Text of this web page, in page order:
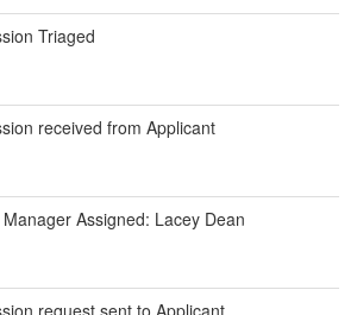
Triaged
received from Applicant
Assigned: Lacey Dean
request sent to Applicant